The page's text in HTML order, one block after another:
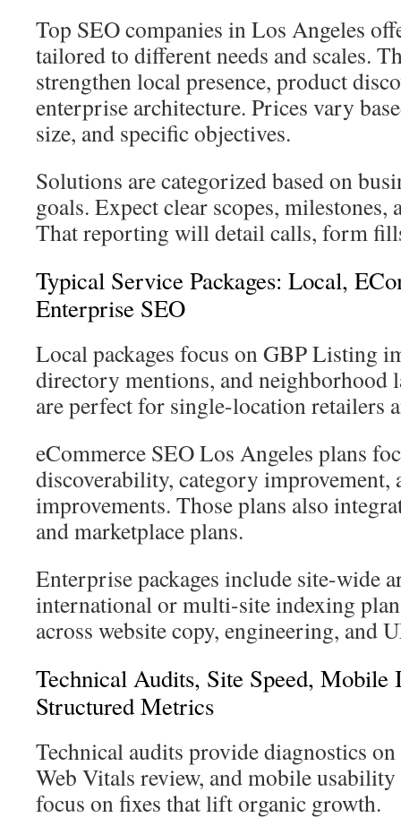
Top SEO companies in Los Angeles
tailored to different needs and scales.
strengthen local presence, product
enterprise architecture. Prices vary
size, and specific objectives.
Solutions are categorized based on
goals. Expect clear scopes,
That reporting will detail calls, form
Typical Service Packages: Local,
Enterprise SEO
Local packages focus on GBP Listing
directory mentions, and neighborhood
are perfect for single-location retailers
eCommerce SEO Los Angeles plans
discoverability, category improvement,
improvements. Those plans also
and marketplace plans.
Enterprise packages include site-wide
international or multi-site indexing
across website copy, engineering, and
Technical Audits, Site Speed, Mobile
Structured Metrics
Technical audits provide diagnostics
Web Vitals review, and mobile
focus on fixes that lift organic growth.